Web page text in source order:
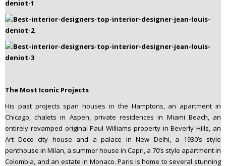
The Most Iconic Projects
His past projects span houses in the Hamptons, an apartment in
Chicago, chalets in Aspen, private residences in Miami Beach, an
entirely revamped original Paul Williams property in Beverly Hills, an
Art Deco city house and a palace in New Delhi, a 1930’s style
penthouse in Milan, a summer house in Capri, a 70’s style apartment in
Colombia, and an estate in Monaco. Paris is home to several stunning